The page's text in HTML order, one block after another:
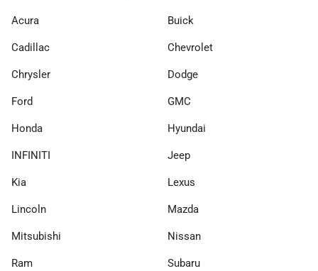
Acura Buick
Cadillac Chevrolet
Chrysler Dodge
Ford GMC
Honda Hyundai
INFINITI Jeep
Kia Lexus
Lincoln Mazda
Mitsubishi Nissan
Ram Subaru